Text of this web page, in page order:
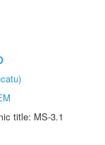
title: MS-3.1